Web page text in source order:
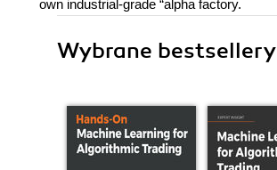
own industrial-grade “alpha factory.
Wybrane bestsellery